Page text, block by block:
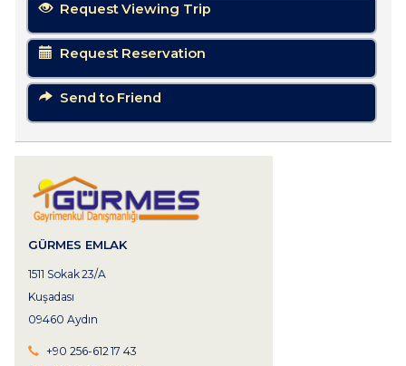
Request Viewing Trip
Request Reservation
Send to Friend
GÜRMES EMLAK
1511 Sokak 23/A
Kuşadası
09460 Aydın
+90 256-612 17 43